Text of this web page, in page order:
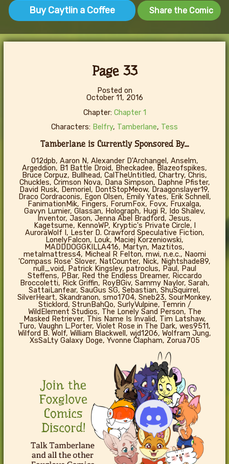
Buy Caytlin a Coffee Share the Comic
Page 33
Posted on
October 11, 2016
Chapter: Chapter 1
Characters: Belfry, Tamberlane, Tess
Tamberlane is Currently Sponsored By...
012dpb, Aaron N, Alexander D'Archangel, Anselm,
Argeddion, B1 Battle Droid, Bheckadee, Blazeofspikes,
Bruce Corpuz, Bullhead, CalTheUntitled, Chartry, Chris,
Chuckles, Crimson Nova, Dana Simpson, Daphne Pfister,
David Rusk, Demoriel, DontStopMeow, Draagonslayer19,
Draco Cordraconis, Egon Olsen, Emily Yates, Erik Schnell,
FanimationMik, Fingers, ForumFox, Fovx, Fruxalga,
Gavyn Lumier, Glassan, Holograph, Hugi R, Ido Shalev,
Inventor, Jason, Jenna Abel Bradford, Jesus,
Kagetsume, KennoWP, Kryptic's Private Circle, l
AuroraWolf I, Lester D. Crawford Speculative Fiction,
LonelyFalcon, Louk, Maciej Korzeniowski,
MADDDOGGKILLA416, Martyn, Maztitos,
metalmattress4, Micheal R Felton, mwi, n.e.c., Naomi
'Compass Rose' Slover, NatCounter, Nick, Nightshade89,
null_void, Patrick Kingsley, patroclus, Paul, Paul
Steffens, PBar, Red the Endless Dreamer, Riccardo
Broccoletti, Rick Griffin, RoyBGiv, Sammy Naylor, Sarah,
SattaiLanfear, SauGus SG, Sebastian, ShuSquirrel,
SilverHeart, Skandranon, smo1704, Sneb23, SourMonkey,
Sticklord, StrunBahQo, SurlyVulpine, Temrin /
WildElement Studios, The Lonely Sand Person, The
Masked Retriever, This Name Is Invalid, Tim Latshaw,
Turo, Vaughn L.Porter, Violet Rose in The Dark, wes9511,
Wilford B. Wolf, William Blackwell, wjd1206, Wolfram Jung,
XsSaLty Galaxy Doge, Yvonne Clapham, Zorua705